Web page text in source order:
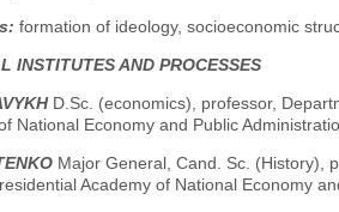
formation of ideology, socioeconomic
INSTITUTES AND PROCESSES
D.Sc. (economics), professor,
National Economy and Public
Major General, Cand. Sc. (History),
Academy of National Economy